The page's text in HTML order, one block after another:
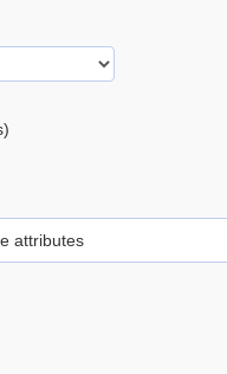
attributes